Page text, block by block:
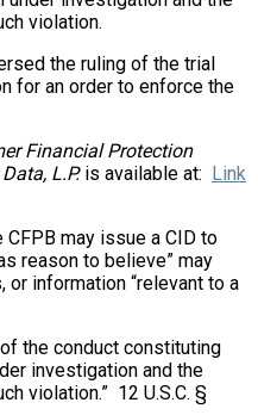
violation.
the ruling of the trial
for an order to enforce the
Financial Protection
L.P.is available at: Link
CFPB may issue a CID to
reason to believe” may
or information “relevant to a
the conduct constituting
investigation and the
violation.” 12 U.S.C. §